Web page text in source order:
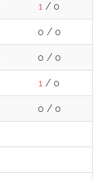
1 / 0
0 / 0
0 / 0
1 / 0
0 / 0